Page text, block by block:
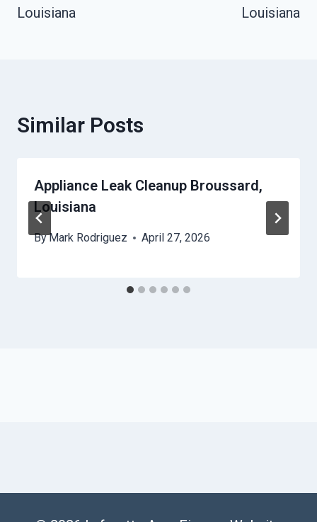
Louisiana
Louisiana
Similar Posts
Appliance Leak Cleanup Broussard,
Louisiana
ByMark Rodriguez April 27, 2026